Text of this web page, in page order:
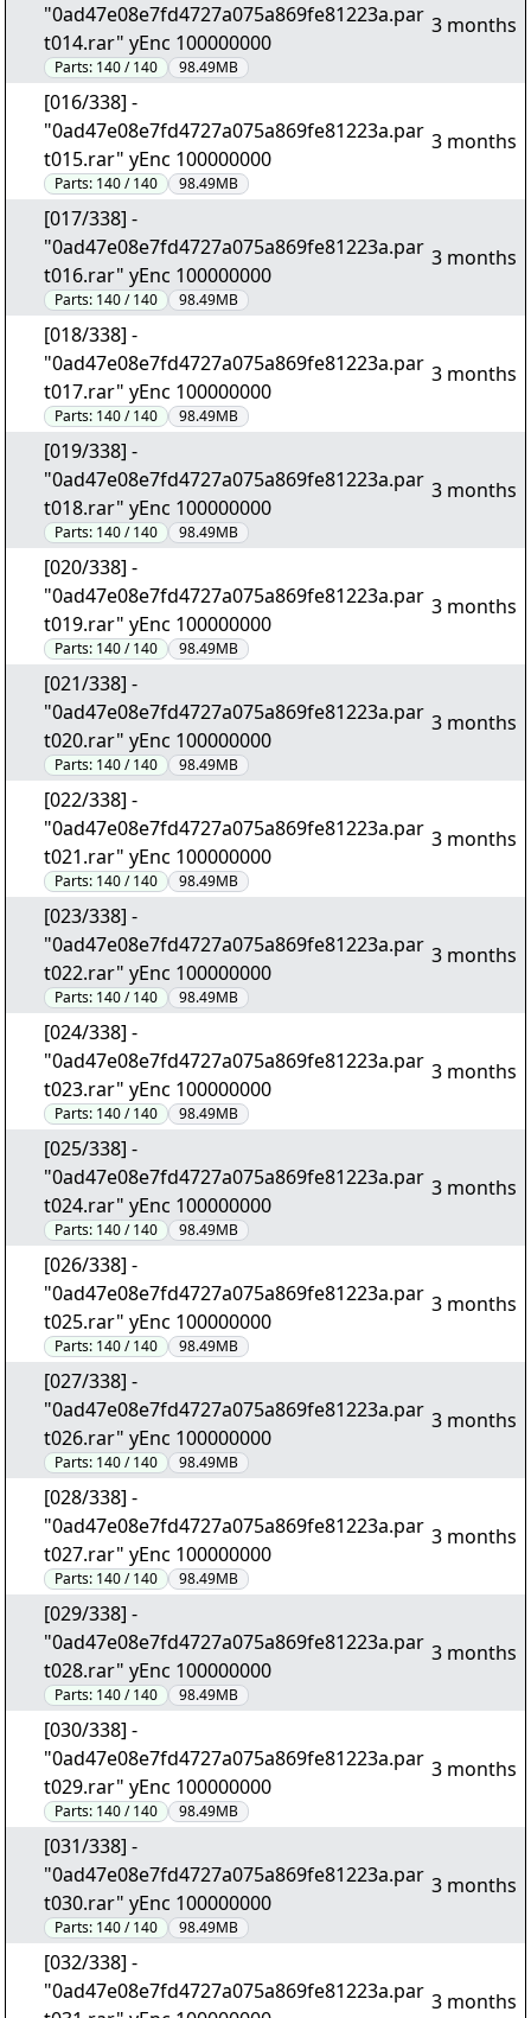
"0ad47e08e7fd4727a075a869fe81223a.par
t014.rar" yEnc 100000000
Parts: 140 / 140 98.49MB
3 months
[016/338] -
"0ad47e08e7fd4727a075a869fe81223a.par
t015.rar" yEnc 100000000
Parts: 140 / 140 98.49MB
3 months
[017/338] -
"0ad47e08e7fd4727a075a869fe81223a.par
t016.rar" yEnc 100000000
Parts: 140 / 140 98.49MB
3 months
[018/338] -
"0ad47e08e7fd4727a075a869fe81223a.par
t017.rar" yEnc 100000000
Parts: 140 / 140 98.49MB
3 months
[019/338] -
"0ad47e08e7fd4727a075a869fe81223a.par
t018.rar" yEnc 100000000
Parts: 140 / 140 98.49MB
3 months
[020/338] -
"0ad47e08e7fd4727a075a869fe81223a.par
t019.rar" yEnc 100000000
Parts: 140 / 140 98.49MB
3 months
[021/338] -
"0ad47e08e7fd4727a075a869fe81223a.par
t020.rar" yEnc 100000000
Parts: 140 / 140 98.49MB
3 months
[022/338] -
"0ad47e08e7fd4727a075a869fe81223a.par
t021.rar" yEnc 100000000
Parts: 140 / 140 98.49MB
3 months
[023/338] -
"0ad47e08e7fd4727a075a869fe81223a.par
t022.rar" yEnc 100000000
Parts: 140 / 140 98.49MB
3 months
[024/338] -
"0ad47e08e7fd4727a075a869fe81223a.par
t023.rar" yEnc 100000000
Parts: 140 / 140 98.49MB
3 months
[025/338] -
"0ad47e08e7fd4727a075a869fe81223a.par
t024.rar" yEnc 100000000
Parts: 140 / 140 98.49MB
3 months
[026/338] -
"0ad47e08e7fd4727a075a869fe81223a.par
t025.rar" yEnc 100000000
Parts: 140 / 140 98.49MB
3 months
[027/338] -
"0ad47e08e7fd4727a075a869fe81223a.par
t026.rar" yEnc 100000000
Parts: 140 / 140 98.49MB
3 months
[028/338] -
"0ad47e08e7fd4727a075a869fe81223a.par
t027.rar" yEnc 100000000
Parts: 140 / 140 98.49MB
3 months
[029/338] -
"0ad47e08e7fd4727a075a869fe81223a.par
t028.rar" yEnc 100000000
Parts: 140 / 140 98.49MB
3 months
[030/338] -
"0ad47e08e7fd4727a075a869fe81223a.par
t029.rar" yEnc 100000000
Parts: 140 / 140 98.49MB
3 months
[031/338] -
"0ad47e08e7fd4727a075a869fe81223a.par
t030.rar" yEnc 100000000
Parts: 140 / 140 98.49MB
3 months
[032/338] -
"0ad47e08e7fd4727a075a869fe81223a.par 3 months